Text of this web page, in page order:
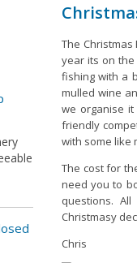
The
year its on
fishing with a
mulled wine
we organise
friendly
with some like
The cost for
need you to
questions.
Christmasy
Chris